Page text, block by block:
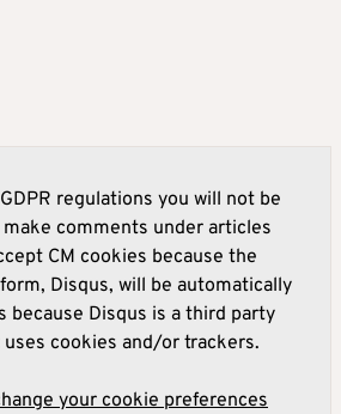
regulations you will not be
comments under articles
CM cookies because the
Disqus, will be automatically
because Disqus is a third party
cookies and/or trackers.
your cookie preferences